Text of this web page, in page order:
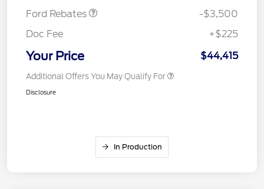
Ford Rebates
-$3,500
Doc Fee
+$225
Your Price $44,415
Additional Offers You May Qualify For
Disclosure
In Production